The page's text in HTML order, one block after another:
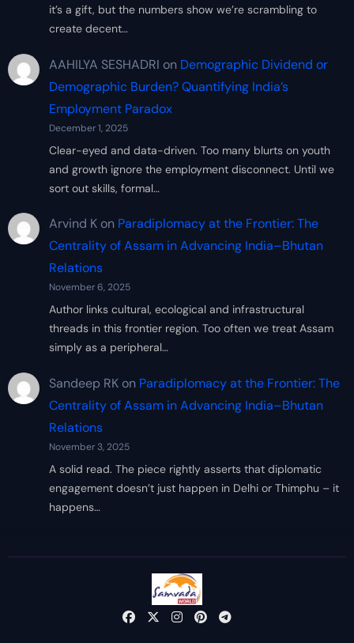
it’s a gift, but the numbers show we’re scrambling to
create decent…
AAHILYA SESHADRI on Demographic Dividend or
Demographic Burden? Quantifying India’s
Employment Paradox
December 1, 2025
Clear-eyed and data-driven. Too many blurts on youth
and growth ignore the employment disconnect. Until we
sort out skills, formal…
Arvind Kon Paradiplomacy at the Frontier: The
Centrality of Assam in Advancing India–Bhutan
Relations
November 6, 2025
Author links cultural, ecological and infrastructural
threads in this frontier region. Too often we treat Assam
simply as a peripheral…
Sandeep RKon Paradiplomacy at the Frontier: The
Centrality of Assam in Advancing India–Bhutan
Relations
November 3, 2025
A solid read. The piece rightly asserts that diplomatic
engagement doesn’t just happen in Delhi or Thimphu – it
happens…